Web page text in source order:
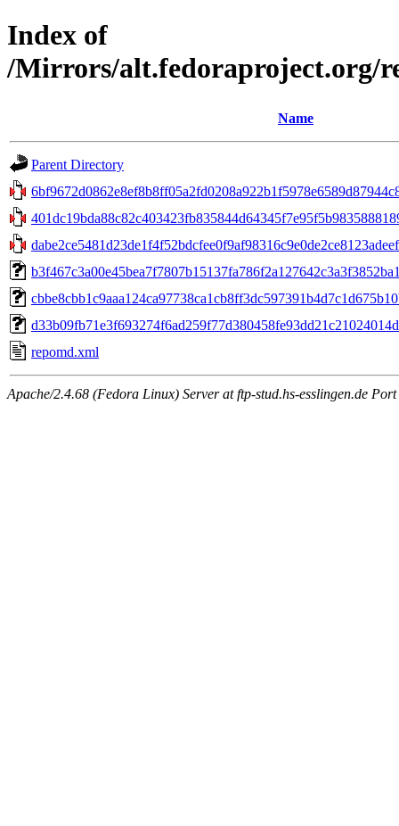
Index of
/Mirrors/alt.fedoraproject.org/
Name
Parent Directory
repomd.xml
Apache/2.4.68 (Fedora Linux) Server at ftp-stud.hs-esslingen.de